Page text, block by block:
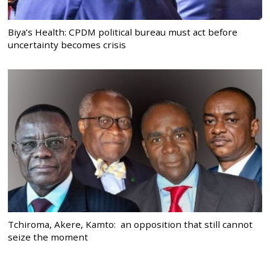
Biya’s Health: CPDM political bureau must act before
uncertainty becomes crisis
Tchiroma, Akere, Kamto: an opposition that still cannot
seize the moment